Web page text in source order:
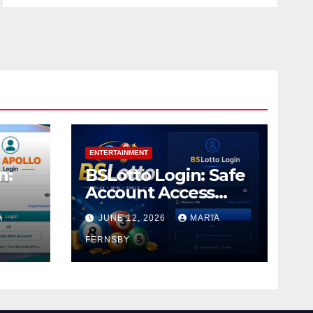
ENTERTAINMENT
BSLotto Login: Safe
Account Access
Guide
JUNE 12, 2026 MARIA
FERNSBY